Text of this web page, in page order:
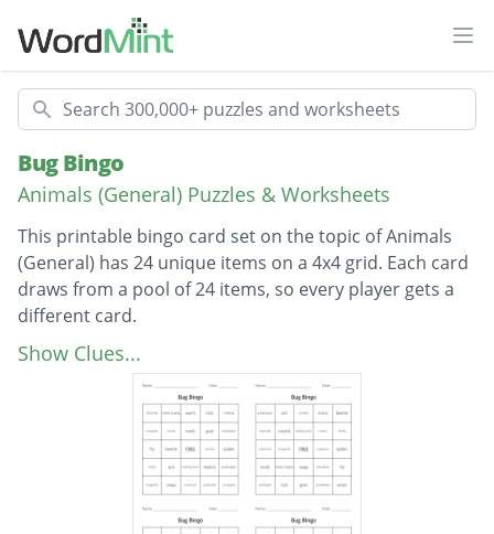
Search
Bug Bingo
Animals (General) Puzzles & Worksheets
This printable bingo card set on the topic of Animals
(General) has 24 unique items on a 4x4 grid. Each card
draws from a pool of 24 items, so every player gets a
different card.
Description
ladybug
Show Clues...